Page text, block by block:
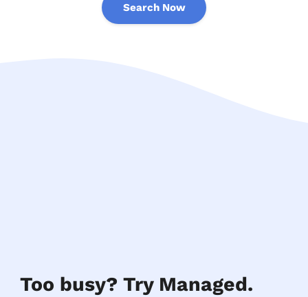
Search Now
Too busy? Try Managed.